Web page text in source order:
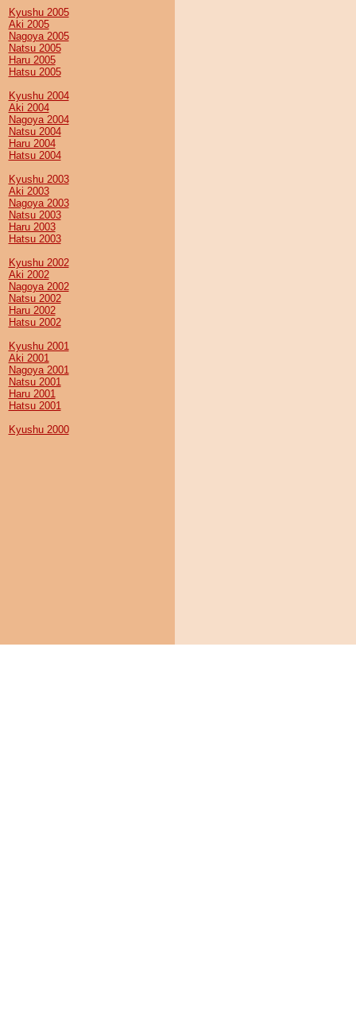
Kyushu 2005
Aki 2005
Nagoya 2005
Natsu 2005
Haru 2005
Hatsu 2005
Kyushu 2004
Aki 2004
Nagoya 2004
Natsu 2004
Haru 2004
Hatsu 2004
Kyushu 2003
Aki 2003
Nagoya 2003
Natsu 2003
Haru 2003
Hatsu 2003
Kyushu 2002
Aki 2002
Nagoya 2002
Natsu 2002
Haru 2002
Hatsu 2002
Kyushu 2001
Aki 2001
Nagoya 2001
Natsu 2001
Haru 2001
Hatsu 2001
Kyushu 2000